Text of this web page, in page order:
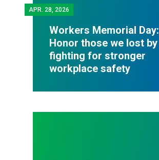
APR. 28, 2026
Workers Memorial Day:
Honor those we lost by
fighting for stronger
workplace safety